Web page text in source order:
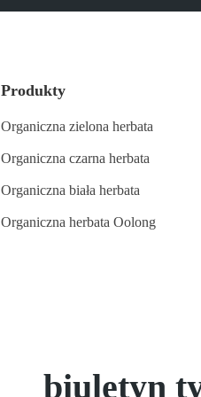
Produkty
Organiczna zielona herbata
Organiczna czarna herbata
Organiczna biała herbata
Organiczna herbata Oolong
biuletyn